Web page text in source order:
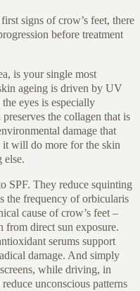
signs of crow’s feet, there
before treatment
is your single most
ageing is driven by UV
eyes is especially
the collagen that is
damage that
it will do more for the skin
else.
SPF. They reduce squinting
the frequency of orbicularis
cause of crow’s feet –
from direct sun exposure.
serums support
damage. And simply
while driving, in
unconscious patterns